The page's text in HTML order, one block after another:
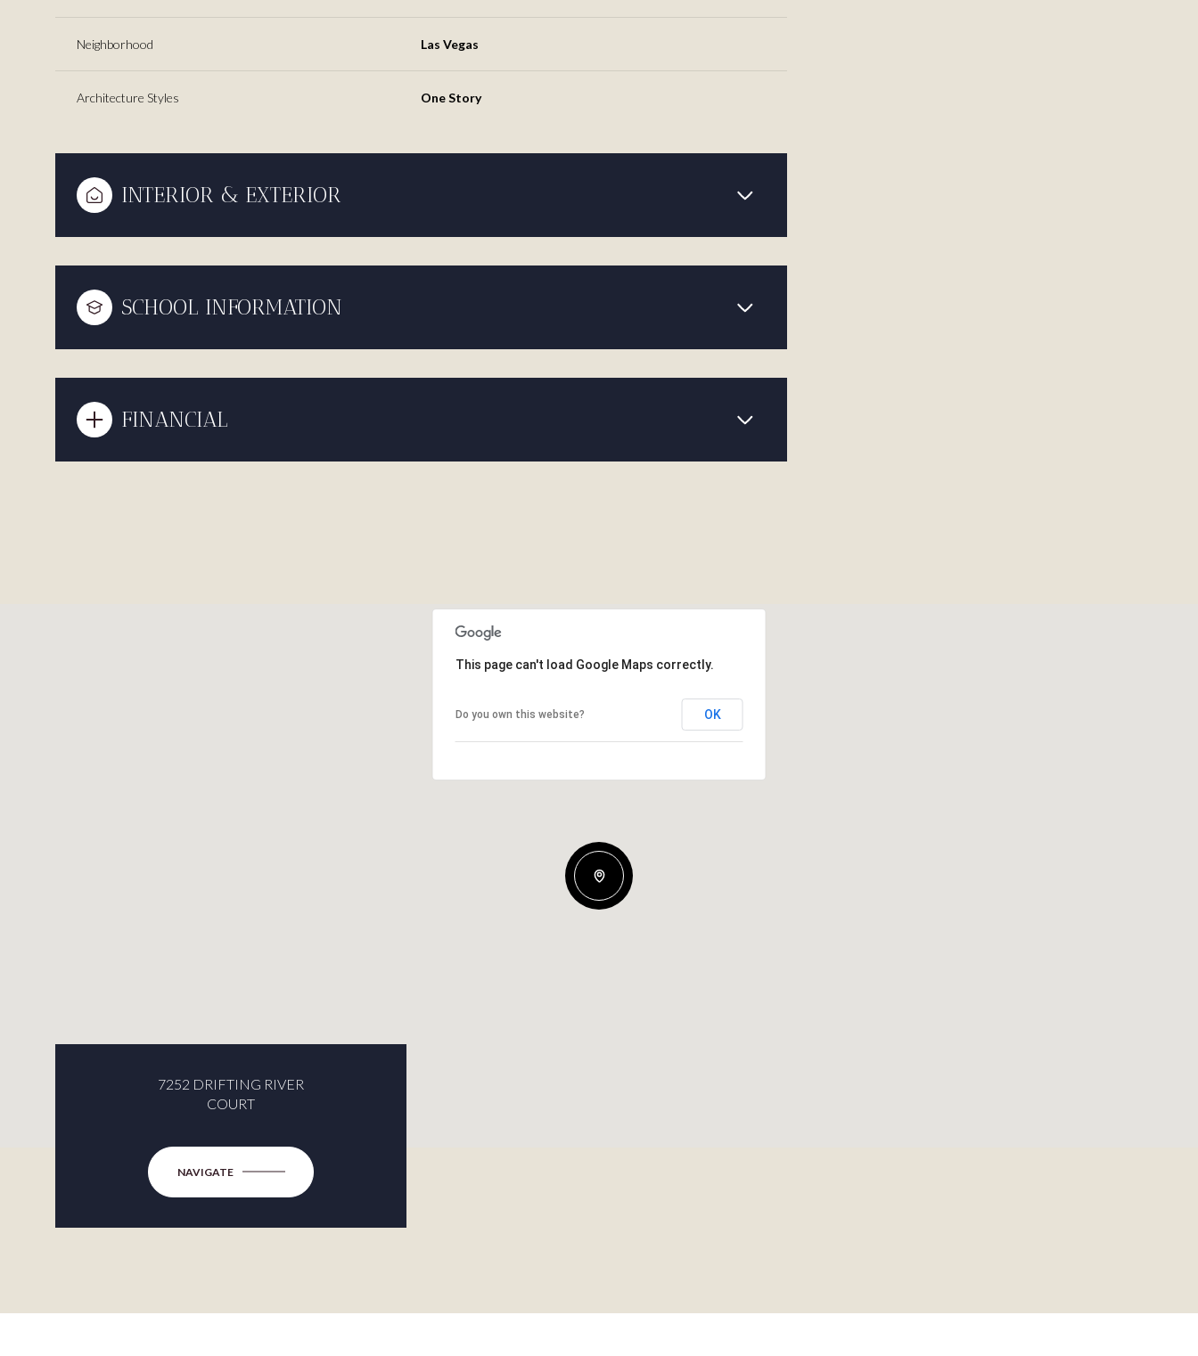
Neighborhood Las Vegas
Architecture Styles One Story
INTERIOR & EXTERIOR
SCHOOL INFORMATION
FINANCIAL
12 14
This page can't load Google Maps correctly.
Do you own this website? OK
7252 DRIFTING RIVER
COURT
NAVIGATE